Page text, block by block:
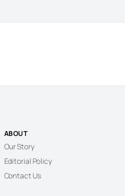
ABOUT
Our Story
Editorial Policy
Contact Us